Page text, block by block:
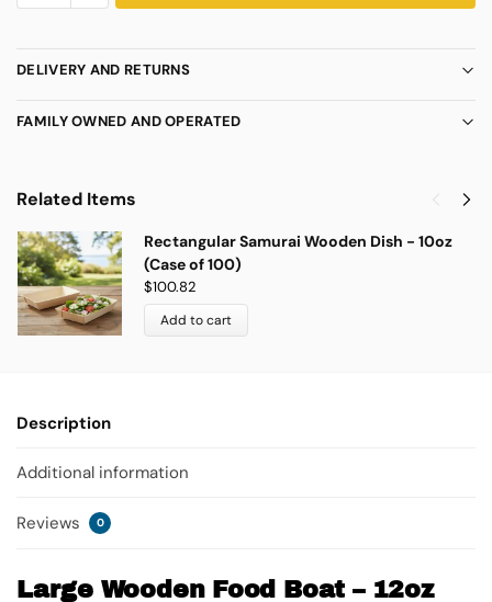
DELIVERY AND RETURNS
FAMILY OWNED AND OPERATED
Related Items
Rectangular Samurai Wooden Dish - 10oz
(Case of 100)
$100.82
Add to cart
Description
Additional information
Reviews 0
Large Wooden Food Boat – 12oz